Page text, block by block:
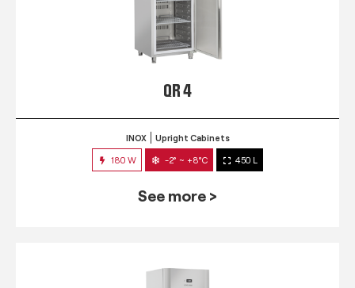
QR 4
INOX Upright Cabinets
180 W -2° ~ +8°C 450 L
See more >